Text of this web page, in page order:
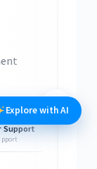
Support
Explore with AI